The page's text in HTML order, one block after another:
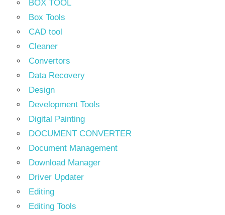
BOX TOOL
Box Tools
CAD tool
Cleaner
Convertors
Data Recovery
Design
Development Tools
Digital Painting
DOCUMENT CONVERTER
Document Management
Download Manager
Driver Updater
Editing
Editing Tools